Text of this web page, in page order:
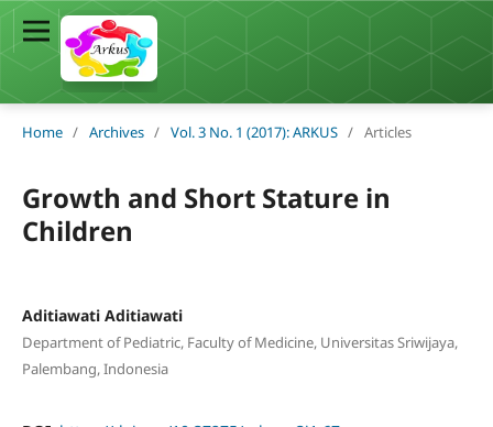
Home / Archives / Vol. 3 No. 1 (2017): ARKUS / Articles
Growth and Short Stature in
Children
Aditiawati Aditiawati
Department of Pediatric, Faculty of Medicine, Universitas Sriwijaya,
Palembang, Indonesia